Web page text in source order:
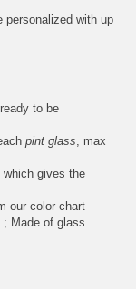
personalized with up
to be
pint glass , max
, which gives the
our color chart
Made of glass